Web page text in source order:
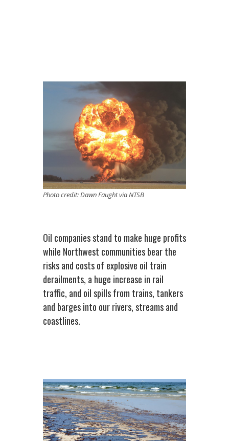
Photo credit: Dawn Faught via NTSB
Oil companies stand to make huge profits
while Northwest communities bear the
risks and costs of explosive oil train
derailments, a huge increase in rail
traffic, and oil spills from trains, tankers
and barges into our rivers, streams and
coastlines.